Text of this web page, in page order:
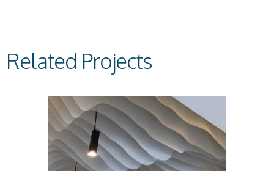
Related Projects